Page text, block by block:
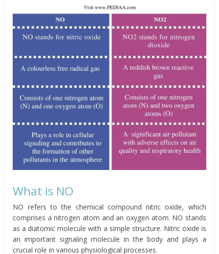
What is NO
NO refers to the chemical compound nitric oxide, which
comprises a nitrogen atom and an oxygen atom. NO stands
as a diatomic molecule with a simple structure. Nitric oxide is
an important signaling molecule in the body and plays a
crucial role in various physiological processes.